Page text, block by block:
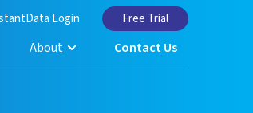
About Contact Us
Login Free Trial